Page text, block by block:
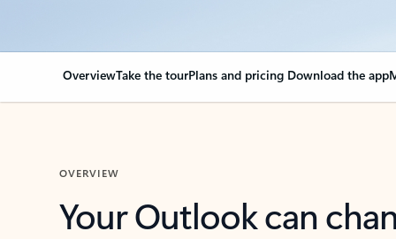
OverviewTake the tourPlans and pricing Download the app
OVERVIEW
Your Outlook can